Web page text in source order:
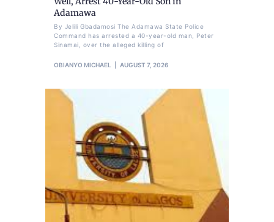
Adamawa
By Jelili Gbadamosi The Adamawa State Police
Command has arrested a 40-year-old man, Peter
Sinamai, over the alleged killing of
OBIANYO MICHAEL AUGUST 7, 2026